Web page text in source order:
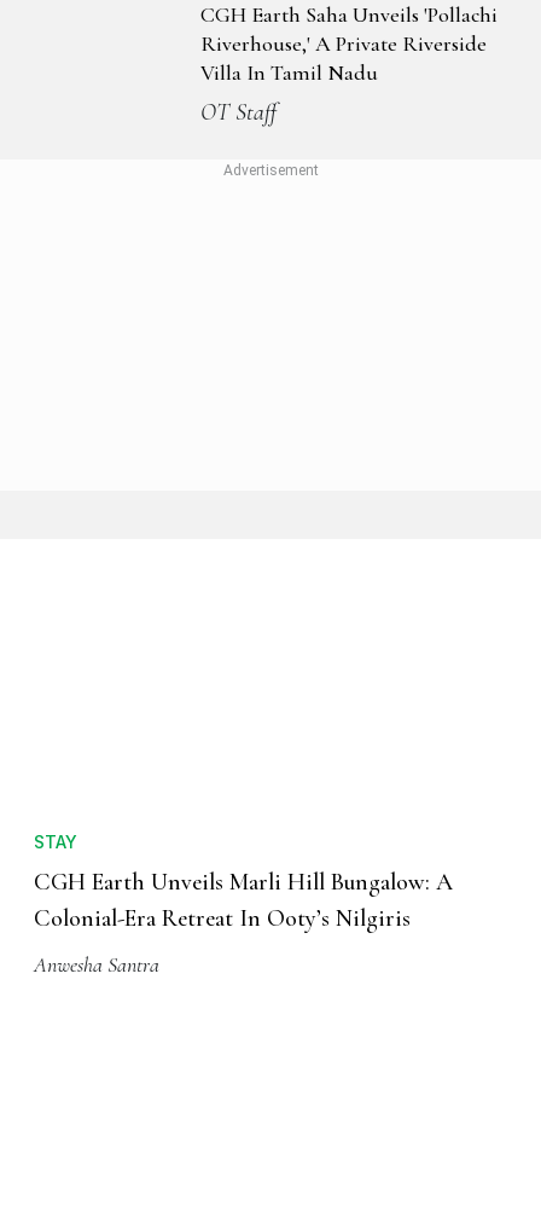
CGH Earth Saha Unveils 'Pollachi
Riverhouse,' A Private Riverside
Villa In Tamil Nadu
OT Staff
STAY
CGH Earth Unveils Marli Hill Bungalow: A
Colonial-Era Retreat In Ooty’s Nilgiris
Anwesha Santra